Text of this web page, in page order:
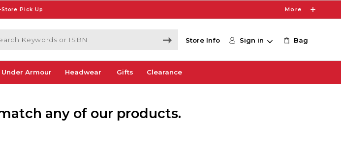
Pick Up More
or ISBN
Store Info Sign in Bag
Under Armour Headwear Gifts Clearance
any of our products.